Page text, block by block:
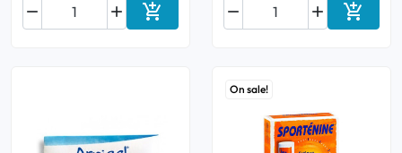

 Add to cart

 Add to
On sale!